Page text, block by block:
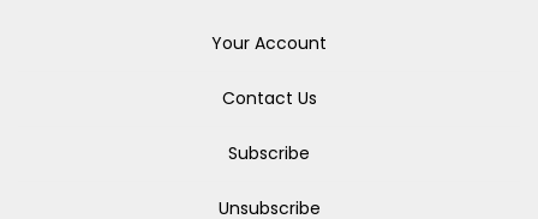
Your Account
Contact Us
Subscribe
Unsubscribe